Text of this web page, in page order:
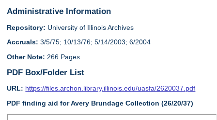
Administrative Information
Repository: University of Illinois Archives
Accruals: 3/5/75; 10/13/76; 5/14/2003; 6/2004
Other Note: 266 Pages
PDF Box/Folder List
URL: https://files.archon.library.illinois.edu/uasfa/2620037.pdf
PDF finding aid for Avery Brundage Collection (26/20/37)